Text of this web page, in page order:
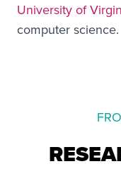
University of
computer science.